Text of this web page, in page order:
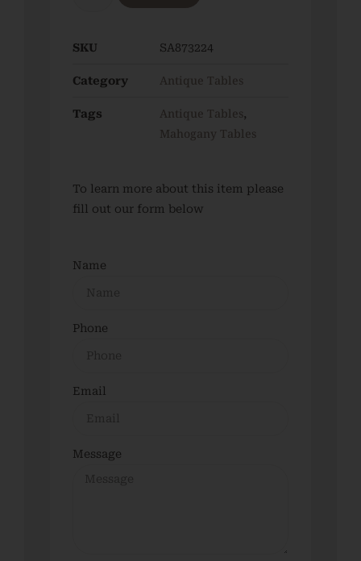
SKU SA873224
Category Antique Tables
Tags Antique Tables,
Mahogany Tables
To learn more about this item please
fill out our form below
Name
Phone
Email
Message